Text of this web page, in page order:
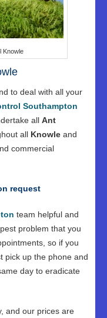
Knowle
to deal with all your
Southampton
all Ant
all Knowle and
commercial
request
team helpful and
problem that you
so if you
pick up the phone and
day to eradicate
and our prices are